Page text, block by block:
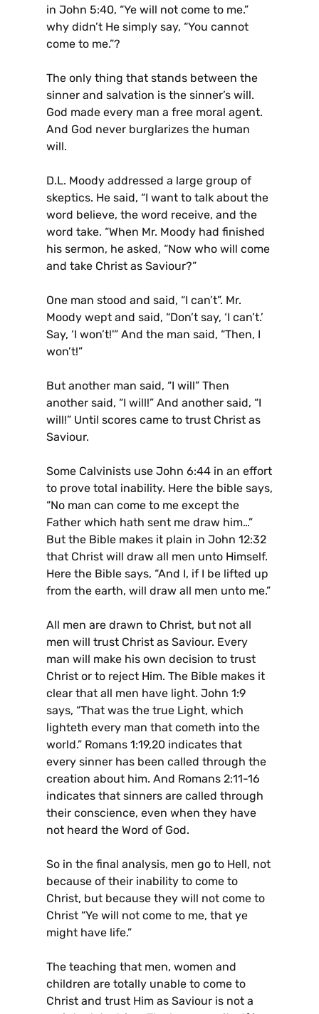
in John 5:40, “Ye will not come to me.”
why didn’t He simply say, “You cannot
come to me.”?
The only thing that stands between the
sinner and salvation is the sinner’s will.
God made every man a free moral agent.
And God never burglarizes the human
will.
D.L. Moody addressed a large group of
skeptics. He said, “I want to talk about the
word believe, the word receive, and the
word take. “When Mr. Moody had finished
his sermon, he asked, “Now who will come
and take Christ as Saviour?”
One man stood and said, “I can’t”. Mr.
Moody wept and said, “Don’t say, ‘I can’t.’
Say, ‘I won’t!'” And the man said, “Then, I
won’t!”
But another man said, “I will” Then
another said, “I will!” And another said, “I
will!” Until scores came to trust Christ as
Saviour.
Some Calvinists use John 6:44 in an effort
to prove total inability. Here the bible says,
“No man can come to me except the
Father which hath sent me draw him…”
But the Bible makes it plain in John 12:32
that Christ will draw all men unto Himself.
Here the Bible says, “And I, if I be lifted up
from the earth, will draw all men unto me.”
All men are drawn to Christ, but not all
men will trust Christ as Saviour. Every
man will make his own decision to trust
Christ or to reject Him. The Bible makes it
clear that all men have light. John 1:9
says, “That was the true Light, which
lighteth every man that cometh into the
world.” Romans 1:19,20 indicates that
every sinner has been called through the
creation about him. And Romans 2:11-16
indicates that sinners are called through
their conscience, even when they have
not heard the Word of God.
So in the final analysis, men go to Hell, not
because of their inability to come to
Christ, but because they will not come to
Christ “Ye will not come to me, that ye
might have life.”
The teaching that men, women and
children are totally unable to come to
Christ and trust Him as Saviour is not a